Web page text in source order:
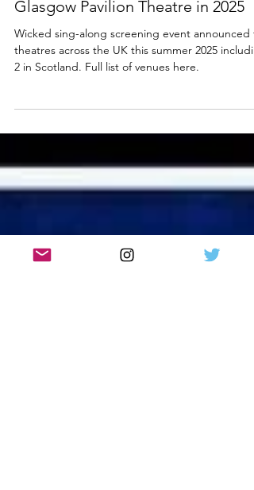
NEWS
Wicked Sing-Along Announced for
UK & Ireland Theatres including
Wicked sing-along screening event announced